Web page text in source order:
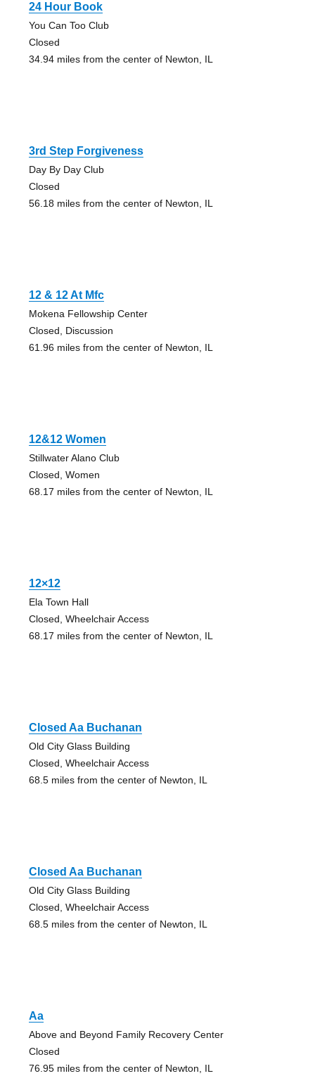
24 Hour Book
You Can Too Club
Closed
34.94 miles from the center of Newton, IL
3rd Step Forgiveness
Day By Day Club
Closed
56.18 miles from the center of Newton, IL
12 & 12 At Mfc
Mokena Fellowship Center
Closed, Discussion
61.96 miles from the center of Newton, IL
12&12 Women
Stillwater Alano Club
Closed, Women
68.17 miles from the center of Newton, IL
12×12
Ela Town Hall
Closed, Wheelchair Access
68.17 miles from the center of Newton, IL
Closed Aa Buchanan
Old City Glass Building
Closed, Wheelchair Access
68.5 miles from the center of Newton, IL
Closed Aa Buchanan
Old City Glass Building
Closed, Wheelchair Access
68.5 miles from the center of Newton, IL
Aa
Above and Beyond Family Recovery Center
Closed
76.95 miles from the center of Newton, IL